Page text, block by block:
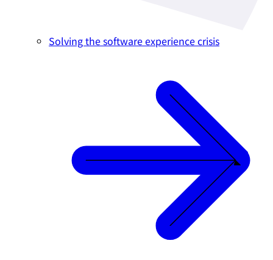
Solving the software experience crisis